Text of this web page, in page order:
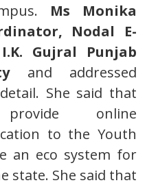
Ms Monika
Nodal E-
Gujral Punjab
and addressed
She said that
online
to the Youth
an eco system for
state. She said that